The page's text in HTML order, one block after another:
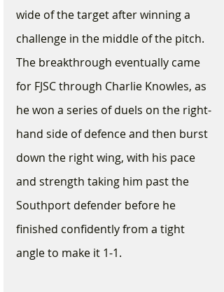
wide of the target after winning a
challenge in the middle of the pitch.
The breakthrough eventually came
for FJSC through Charlie Knowles, as
he won a series of duels on the right-
hand side of defence and then burst
down the right wing, with his pace
and strength taking him past the
Southport defender before he
finished confidently from a tight
angle to make it 1-1.